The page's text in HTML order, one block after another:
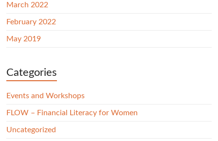
March 2022
February 2022
May 2019
Categories
Events and Workshops
FLOW – Financial Literacy for Women
Uncategorized